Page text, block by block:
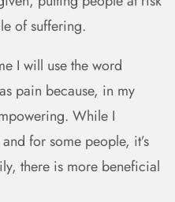
of suffering.
I will use the word
pain because, in my
While I
for some people, it’s
there is more beneficial